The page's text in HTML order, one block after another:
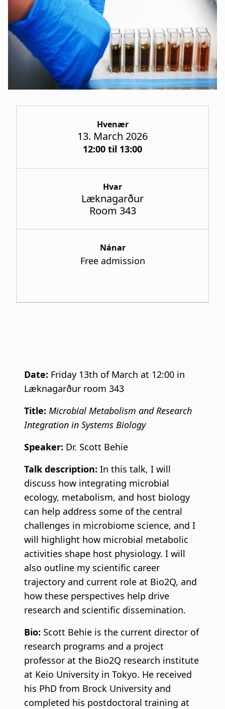
a
t
i
o
n
Hvenær
13. March 2026
12:00 til 13:00
Hvar
Læknagarður
Room 343
Nánar
Free admission
Date: Friday 13th of March at 12:00 in
Læknagarður room 343
Title: Microbial Metabolism and Research
Integration in Systems Biology
Speaker: Dr. Scott Behie
Talk description: In this talk, I will
discuss how integrating microbial
ecology, metabolism, and host biology
can help address some of the central
challenges in microbiome science, and I
will highlight how microbial metabolic
activities shape host physiology. I will
also outline my scientific career
trajectory and current role at Bio2Q, and
how these perspectives help drive
research and scientific dissemination.
Bio: Scott Behie is the current director of
research programs and a project
professor at the Bio2Q research institute
at Keio University in Tokyo. He received
his PhD from Brock University and
completed his postdoctoral training at